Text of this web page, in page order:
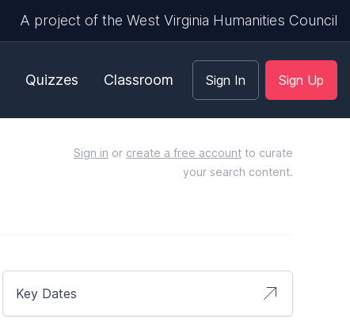
A project of the West Virginia Humanities Council
Quizzes Classroom Sign In Sign Up
Sign in or create a free account to curate
your search content.
Key Dates